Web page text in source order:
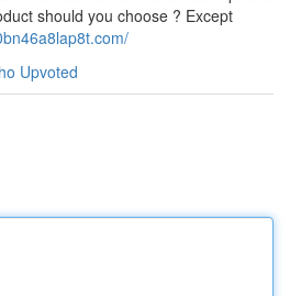
should you choose ? Except
Upvoted